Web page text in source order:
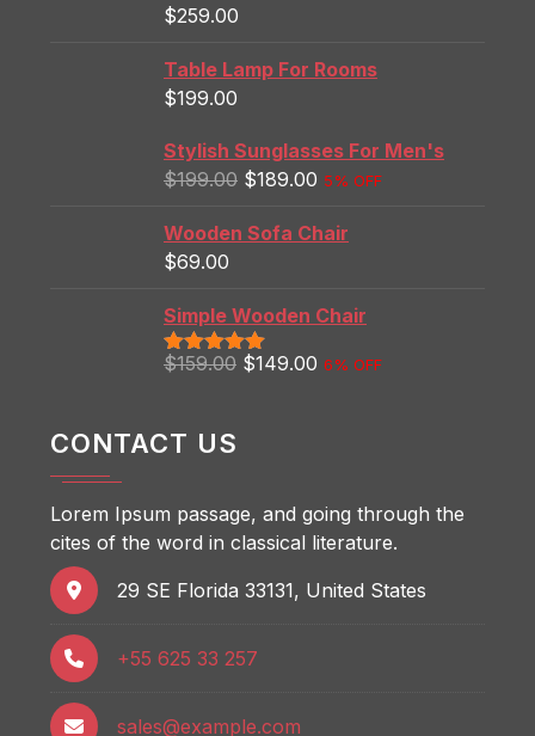
$259.00
Table Lamp For Rooms
$199.00
Stylish Sunglasses For Men's
$199.00 $189.00 5% OFF
Wooden Sofa Chair
$69.00
Simple Wooden Chair
Rated5.00
$159.00 $149.00 6% OFF
CONTACT US
Lorem Ipsum passage, and going through the
cites of the word in classical literature.
29 SE Florida 33131, United States
+55 625 33 257
sales@example.com